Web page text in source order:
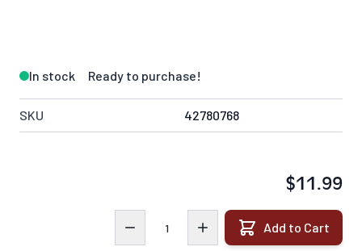
In stock Ready to purchase!
SKU 42780768
$11.99
Add to Cart